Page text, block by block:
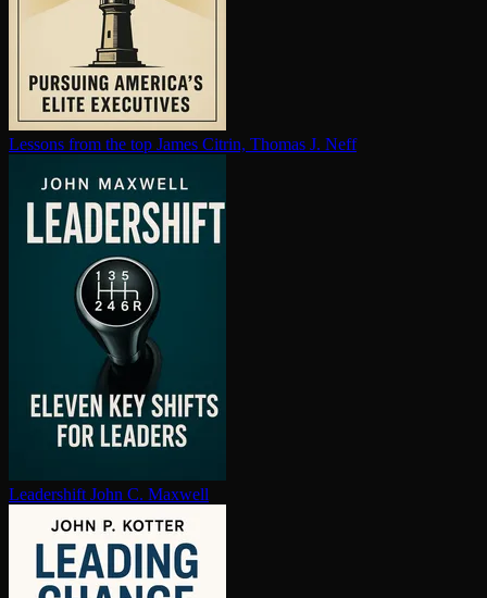
Lessons from the top James Citrin, Thomas J. Neff
Leadershift John C. Maxwell